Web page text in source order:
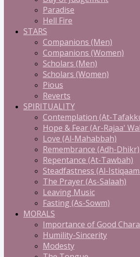
Paradise
Hell Fire
STARS
Companions (Men)
Companions (Women)
Scholars (Men)
Scholars (Women)
Pious
Reverts
SPIRITUALITY
Contemplation (At-
Hope & Fear (Ar-Rajaa'
Love (Al-Mahabbah)
Remembrance (Adh-Dhikr)
Repentance (At-Tawbah)
Steadfastness (Al-
The Prayer (As-Salaah)
Leaving Music
Fasting (As-Sowm)
MORALS
Importance of Good
Humility-Sincerity
Modesty